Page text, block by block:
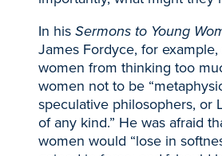
In hisSermons to Young
James Fordyce, for
women from thinking too
women not to be
speculative philosophers, or
of any kind.” He was afraid
women would “lose in